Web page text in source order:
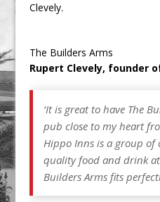
Clevely.
The Builders Arms
Rupert Clevely, founder
‘It is great to have The
pub close to my heart
Hippo Inns is a group
quality food and drink
Builders Arms fits